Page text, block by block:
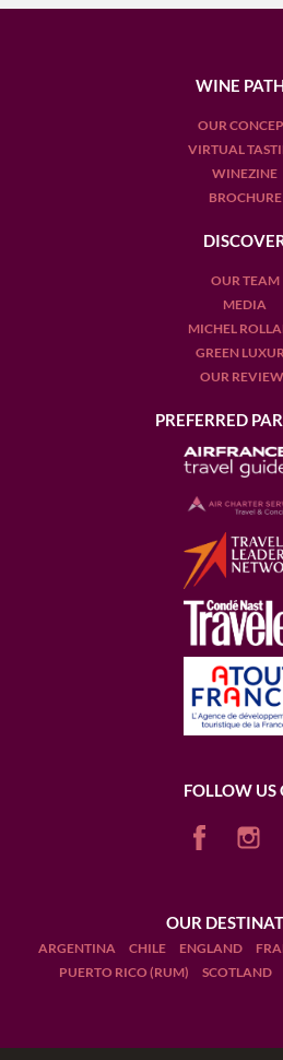
WINE
OUR
VIRTUAL
WINEZINE
BROCHURE
OUR TEAM
MEDIA
MICHEL
GREEN
OUR
PREFERRED
FOLLOW US
OUR
ARGENTINA CHILE ENGLAND
PUERTO RICO (RUM)
SCOTLAND